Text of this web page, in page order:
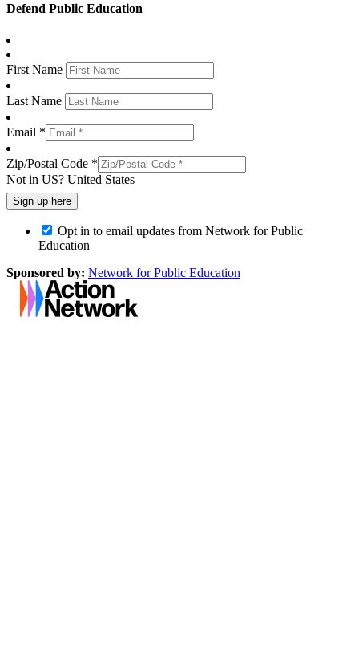
Defend Public Education
First Name
Last Name
Email *
Zip/Postal Code *
Not in US? United States
Opt in to email updates from Network for Public
Education
Sponsored by: Network for Public Education